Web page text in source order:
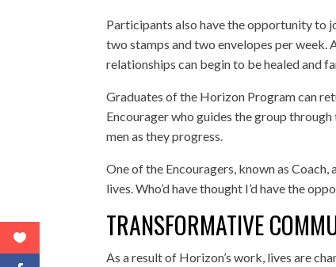
Participants also have the opportunity to
two stamps and two envelopes per
relationships can begin to be healed and
Graduates of the Horizon Program can
Encourager who guides the group
men as they progress.
One of the Encouragers, known as
lives. Who’d have thought I’d have the
TRANSFORMATIVE
As a result of Horizon’s work, lives are